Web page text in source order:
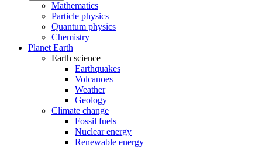
Mathematics
Particle physics
Quantum physics
Chemistry
Planet Earth
Earth science
Earthquakes
Volcanoes
Weather
Geology
Climate change
Fossil fuels
Nuclear energy
Renewable energy